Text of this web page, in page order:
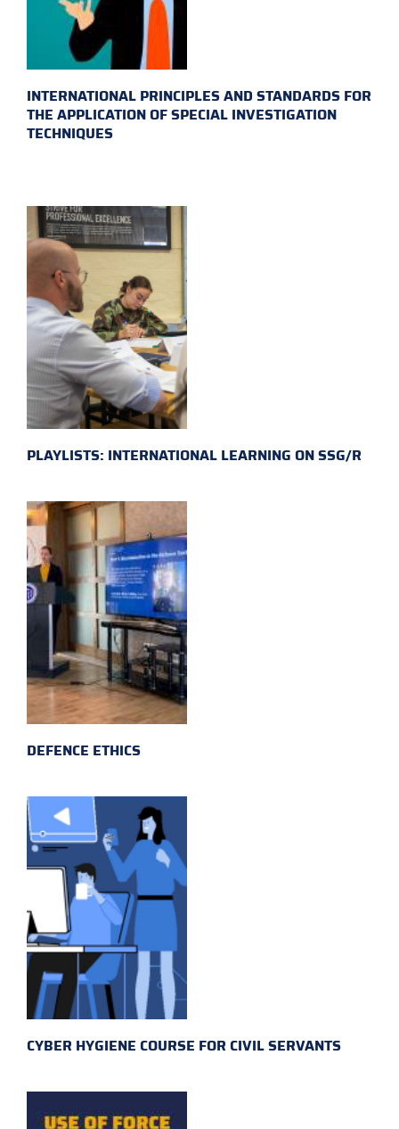
INTERNATIONAL PRINCIPLES AND STANDARDS FOR
THE APPLICATION OF SPECIAL INVESTIGATION
TECHNIQUES
PLAYLISTS: INTERNATIONAL LEARNING ON SSG/R
DEFENCE ETHICS
CYBER HYGIENE COURSE FOR CIVIL SERVANTS